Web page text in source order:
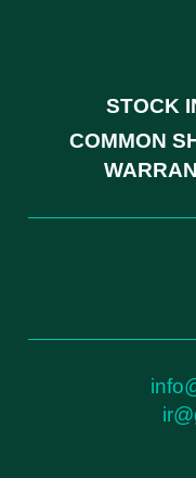
STOCK
COMMON